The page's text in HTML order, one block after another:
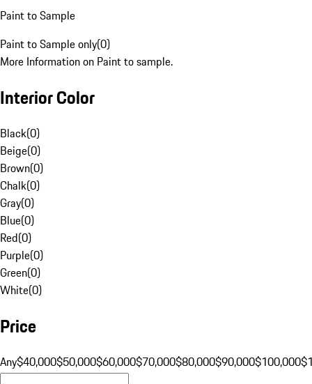
Paint to Sample
Paint to Sample only(0)
More Information on Paint to sample.
Interior Color
Black(0)
Beige(0)
Brown(0)
Chalk(0)
Gray(0)
Blue(0)
Red(0)
Purple(0)
Green(0)
White(0)
Price
Any$40,000$50,000$60,000$70,000$80,000$90,000$100,000